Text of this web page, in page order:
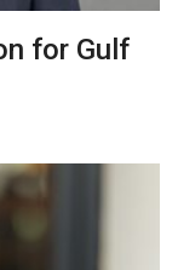
for Gulf